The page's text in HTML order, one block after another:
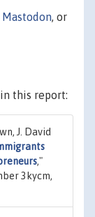
Mastodon, or
this report:
J. David
,"
3kycm,